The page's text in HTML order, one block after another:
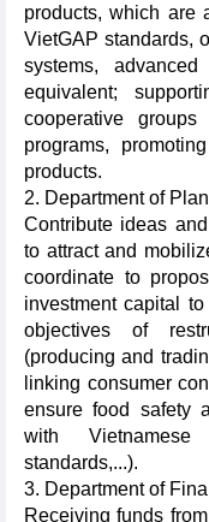
products, which are
VietGAP standards,
systems,
equivalent;
cooperative
programs,
products.
2. Department of
Contribute ideas
to attract and
coordinate to
investment capital
objectives of
(producing and
linking consumer
ensure food safety
with Vietnamese
standards,...).
3. Department of
Receiving funds